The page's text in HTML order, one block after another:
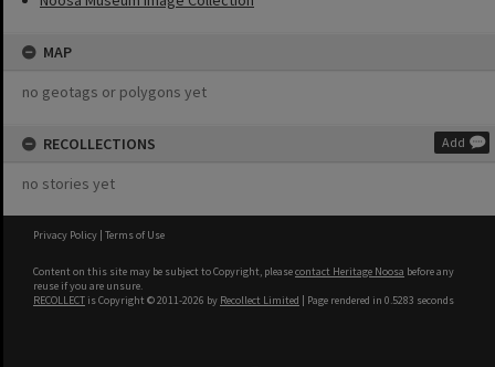
MAP
no geotags or polygons yet
RECOLLECTIONS Add
no stories yet
Privacy Policy | Terms of Use
Content on this site may be subject to Copyright, pleasecontact Heritage Noosa before any
reuse if you are unsure.
RECOLLECT is Copyright © 2011-2026 by Recollect Limited | Page rendered in 0.5283 seconds